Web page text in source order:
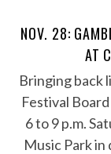
NOV. 28:
AT
Bringing back
Festival
6 to 9 p.m.
Music Park